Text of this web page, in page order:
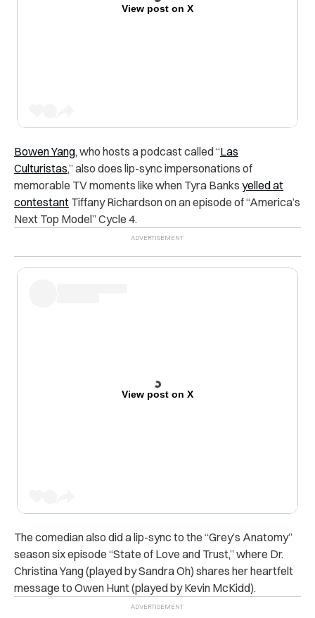
View post on X
Bowen Yang, who hosts a podcast called “Las
Culturistas,” also does lip-sync impersonations of
memorable TV moments like when Tyra Banks yelled at
contestant Tiffany Richardson on an episode of “America’s
Next Top Model” Cycle 4.
View post on X
The comedian also did a lip-sync to the “Grey’s Anatomy”
season six episode “State of Love and Trust,” where Dr.
Christina Yang (played by Sandra Oh) shares her heartfelt
message to Owen Hunt (played by Kevin McKidd).